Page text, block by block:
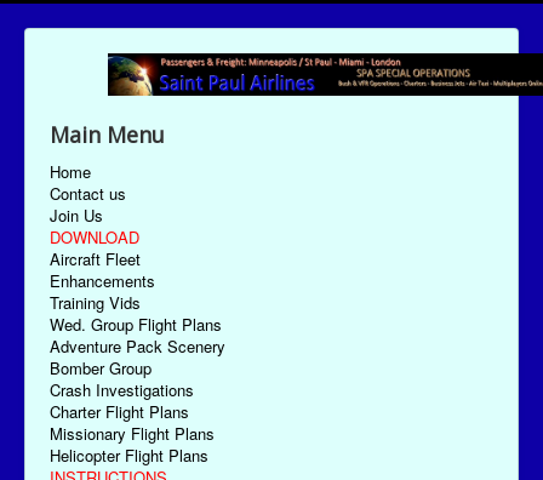
Main Menu
Home
Contact us
Join Us
DOWNLOAD
Aircraft Fleet
Enhancements
Training Vids
Wed. Group Flight Plans
Adventure Pack Scenery
Bomber Group
Crash Investigations
Charter Flight Plans
Missionary Flight Plans
Helicopter Flight Plans